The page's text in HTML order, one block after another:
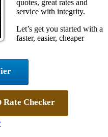
quotes, great rates and
service with integrity.
Let’s get you started with a
faster, easier, cheaper
Rate Checker